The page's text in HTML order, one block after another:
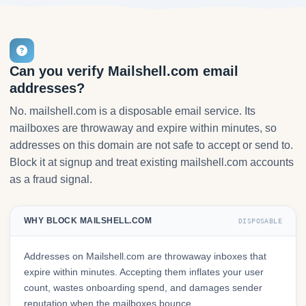
Can you verify Mailshell.com email
addresses?
No. mailshell.com is a disposable email service. Its
mailboxes are throwaway and expire within minutes, so
addresses on this domain are not safe to accept or send to.
Block it at signup and treat existing mailshell.com accounts
as a fraud signal.
WHY BLOCK MAILSHELL.COM DISPOSABLE
Addresses on Mailshell.com are throwaway inboxes that
expire within minutes. Accepting them inflates your user
count, wastes onboarding spend, and damages sender
reputation when the mailboxes bounce.